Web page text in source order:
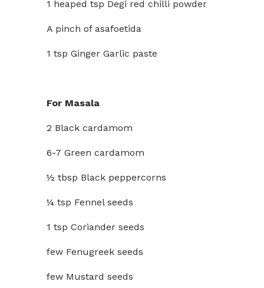
1 heaped tsp Degi red chilli powder
A pinch of asafoetida
1 tsp Ginger Garlic paste
For Masala
2 Black cardamom
6-7 Green cardamom
½ tbsp Black peppercorns
¼ tsp Fennel seeds
1 tsp Coriander seeds
few Fenugreek seeds
few Mustard seeds